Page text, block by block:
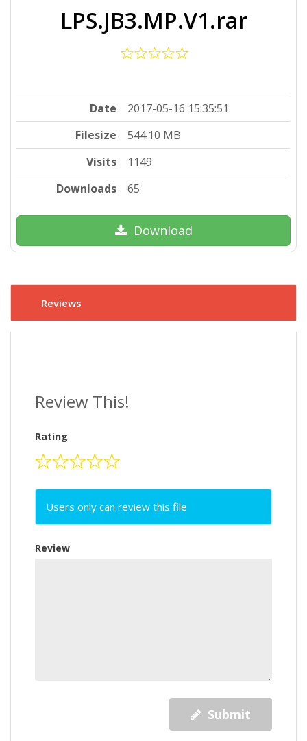
LPS.JB3.MP.V1.rar
Date
2017-05-16 15:35:51
Filesize
544.10 MB
Visits
1149
Downloads
65
Download
Reviews
Review This!
Rating
Users only can review this file
Review
Submit